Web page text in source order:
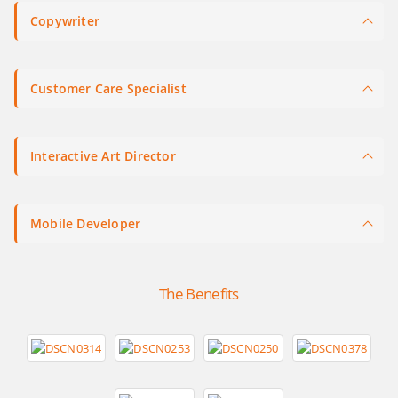
Copywriter
Customer Care Specialist
Interactive Art Director
Mobile Developer
The Benefits